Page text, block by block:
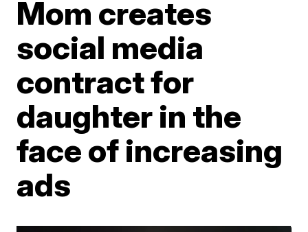
Mom creates
social media
contract for
daughter in the
face of increasing
ads